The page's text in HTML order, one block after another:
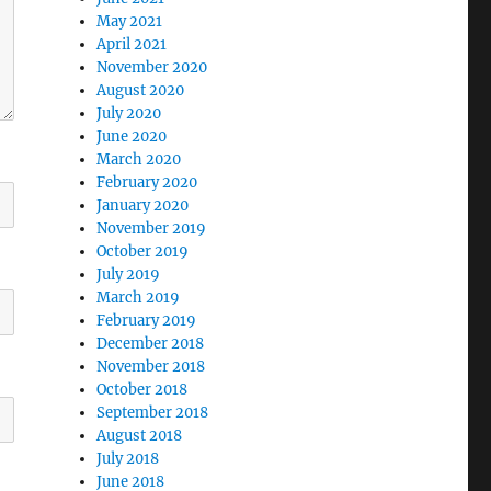
May 2021
April 2021
November 2020
August 2020
July 2020
June 2020
March 2020
February 2020
January 2020
November 2019
October 2019
July 2019
March 2019
February 2019
December 2018
November 2018
October 2018
September 2018
August 2018
July 2018
June 2018